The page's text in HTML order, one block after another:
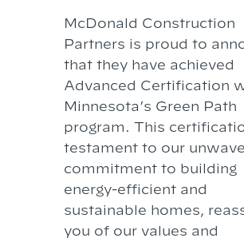
McDonald Construction
Partners is proud to
that they have achieved
Advanced Certification
Minnesota’s Green Path
program. This
testament to our
commitment to building
energy-efficient and
sustainable homes,
you of our values and